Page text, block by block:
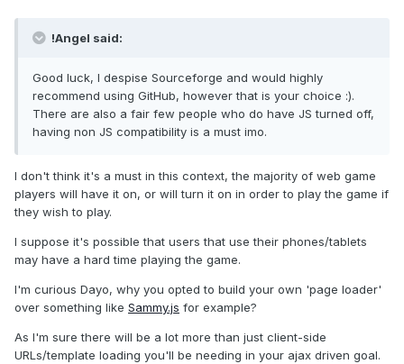
!Angel said:
Good luck, I despise Sourceforge and would highly
recommend using GitHub, however that is your choice :).
There are also a fair few people who do have JS turned off,
having non JS compatibility is a must imo.
I don't think it's a must in this context, the majority of web game
players will have it on, or will turn it on in order to play the game if
they wish to play.
I suppose it's possible that users that use their phones/tablets
may have a hard time playing the game.
I'm curious Dayo, why you opted to build your own 'page loader'
over something like Sammy.js for example?
As I'm sure there will be a lot more than just client-side
URLs/template loading you'll be needing in your ajax driven goal.